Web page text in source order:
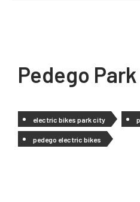
Pedego
electric bikes park city
pedego electric bikes